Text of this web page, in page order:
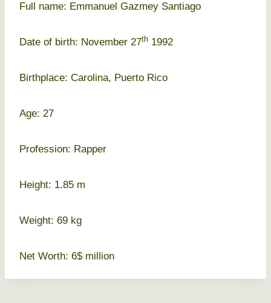
Full name: Emmanuel Gazmey Santiago
Date of birth: November 27th 1992
Birthplace: Carolina, Puerto Rico
Age: 27
Profession: Rapper
Height: 1.85 m
Weight: 69 kg
Net Worth: 6$ million